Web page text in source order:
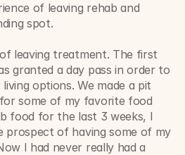
of leaving rehab and
spot.
leaving treatment. The first
granted a day pass in order to
options. We made a pit
some of my favorite food
food for the last 3 weeks, I
prospect of having some of my
I had never really had a